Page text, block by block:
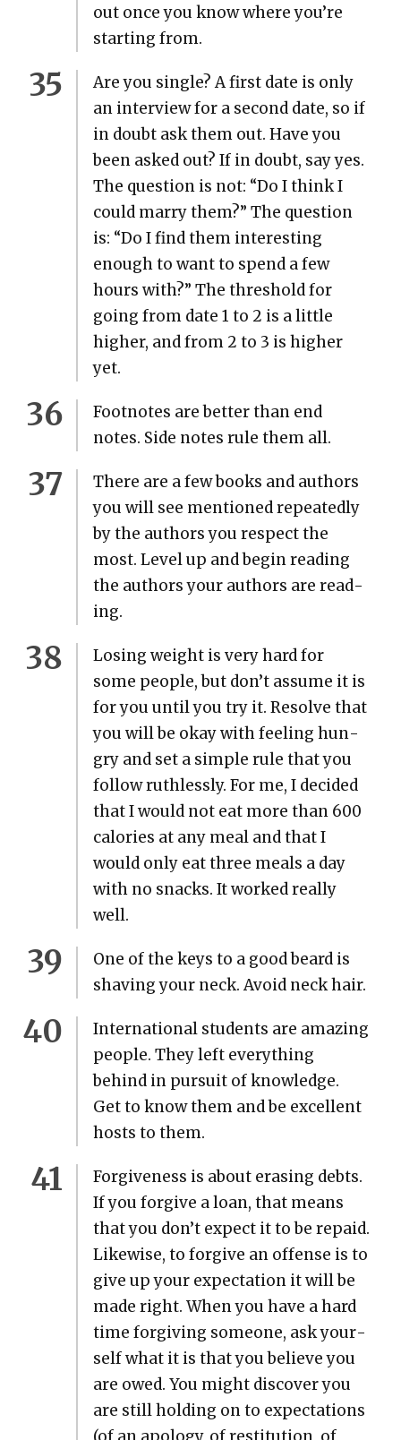
out once you know where you’re
start­ing from.
Are you sin­gle? A first date is only
an inter­view for a sec­ond date, so if
in doubt ask them out. Have you
been asked out? If in doubt, say yes.
The ques­tion is not: “Do I think I
could mar­ry them?” The ques­tion
is: “Do I find them inter­est­ing
enough to want to spend a few
hours with?” The thresh­old for
going from date 1 to 2 is a lit­tle
high­er, and from 2 to 3 is high­er
yet.
Foot­notes are bet­ter than end
notes. Side notes rule them all.
There are a few books and authors
you will see men­tioned repeat­ed­ly
by the authors you respect the
most. Lev­el up and begin read­ing
the authors your authors are read­
ing.
Los­ing weight is very hard for
some peo­ple, but don’t assume it is
for you until you try it. Resolve that
you will be okay with feel­ing hun­
gry and set a sim­ple rule that you
fol­low ruth­less­ly. For me, I decid­ed
that I would not eat more than 600
calo­ries at any meal and that I
would only eat three meals a day
with no snacks. It worked real­ly
well.
One of the keys to a good beard is
shav­ing your neck. Avoid neck hair.
Inter­na­tion­al stu­dents are amaz­ing
peo­ple. They left every­thing
behind in pur­suit of knowl­edge.
Get to know them and be excel­lent
hosts to them.
For­give­ness is about eras­ing debts.
If you for­give a loan, that means
that you don’t expect it to be repaid.
Like­wise, to for­give an offense is to
give up your expec­ta­tion it will be
made right. When you have a hard
time for­giv­ing some­one, ask your­
self what it is that you believe you
are owed. You might dis­cov­er you
are still hold­ing on to expec­ta­tions